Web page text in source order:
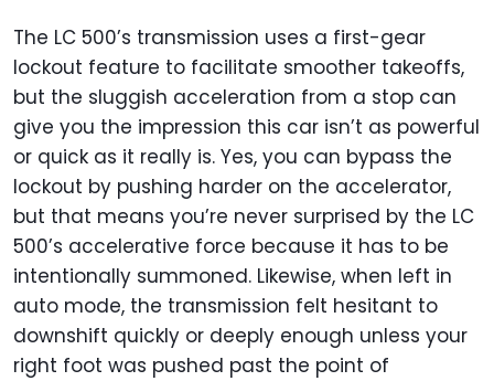
The LC 500’s transmission uses a first-gear
lockout feature to facilitate smoother takeoffs,
but the sluggish acceleration from a stop can
give you the impression this car isn’t as powerful
or quick as it really is. Yes, you can bypass the
lockout by pushing harder on the accelerator,
but that means you’re never surprised by the LC
500’s accelerative force because it has to be
intentionally summoned. Likewise, when left in
auto mode, the transmission felt hesitant to
downshift quickly or deeply enough unless your
right foot was pushed past the point of